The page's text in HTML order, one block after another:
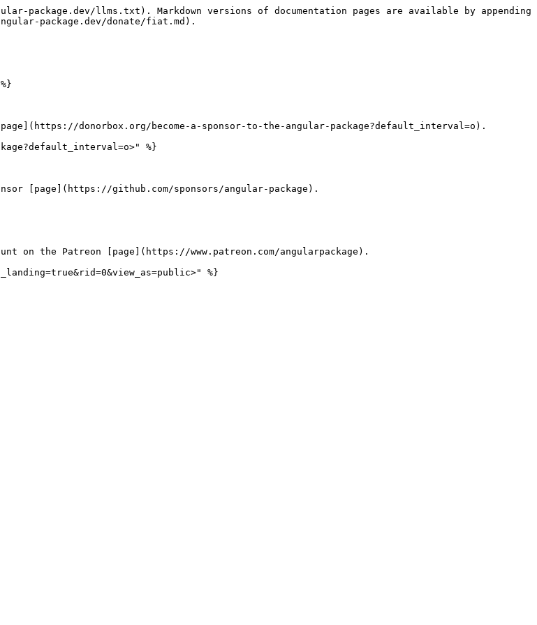
package.dev/llms.txt). Markdown versions of documentation pages are available by appending
package.dev/donate/fiat.md).
donorbox.org/become-a-sponsor-to-the-angular-package?default_interval=o).
%}
[page](https://github.com/sponsors/angular-package).
on the Patreon [page](https://www.patreon.com/angularpackage).